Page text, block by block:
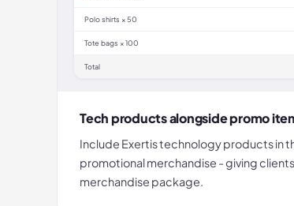
Polo shirts × 50
Tote bags × 100
Total
Tech products alongside promo
Include Exertis technology products in
promotional merchandise - giving
merchandise package.